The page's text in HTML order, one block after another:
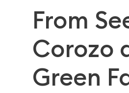
From
Corozo
Green